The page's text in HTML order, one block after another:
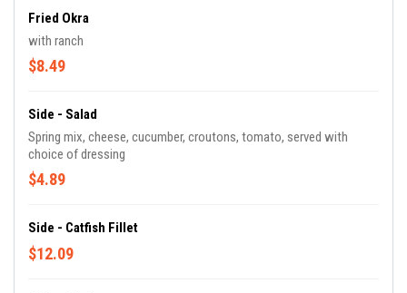
Fried Okra
with ranch
$8.49
Side - Salad
Spring mix, cheese, cucumber, croutons, tomato, served with
choice of dressing
$4.89
Side - Catfish Fillet
$12.09